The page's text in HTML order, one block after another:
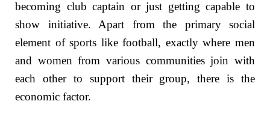
becoming club captain or just getting capable to
show initiative. Apart from the primary social
element of sports like football, exactly where men
and women from various communities join with
each other to support their group, there is the
economic factor.